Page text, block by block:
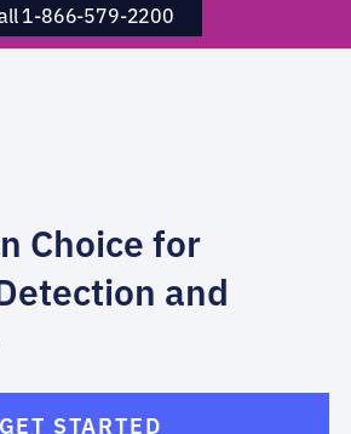
1-866-579-2200
Choice for
and
GET STARTED